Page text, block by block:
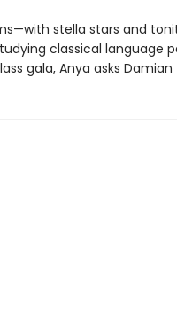
stella stars and
classical language
gala, Anya asks